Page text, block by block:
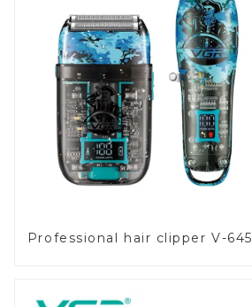
Professional hair clipper V-645